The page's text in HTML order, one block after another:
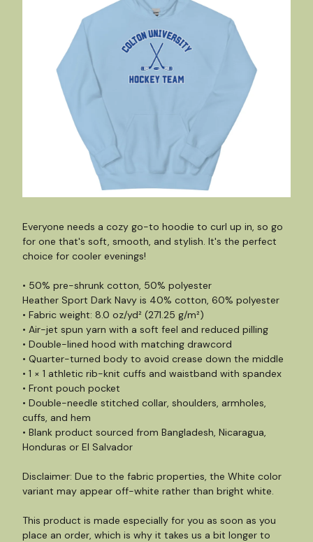
Everyone needs a cozy go-to hoodie to curl up in, so go
for one that's soft, smooth, and stylish. It's the perfect
choice for cooler evenings!
• 50% pre-shrunk cotton, 50% polyester
Heather Sport Dark Navy is 40% cotton, 60% polyester
• Fabric weight: 8.0 oz/yd² (271.25 g/m²)
• Air-jet spun yarn with a soft feel and reduced pilling
• Double-lined hood with matching drawcord
• Quarter-turned body to avoid crease down the middle
• 1 × 1 athletic rib-knit cuffs and waistband with spandex
• Front pouch pocket
• Double-needle stitched collar, shoulders, armholes,
cuffs, and hem
• Blank product sourced from Bangladesh, Nicaragua,
Honduras or El Salvador
Disclaimer: Due to the fabric properties, the White color
variant may appear off-white rather than bright white.
This product is made especially for you as soon as you
place an order, which is why it takes us a bit longer to